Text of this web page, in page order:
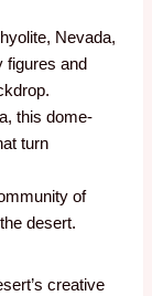
Nevada,
figures and
this dome-
turn
of
desert.
creative